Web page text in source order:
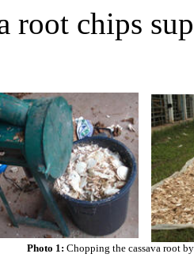
root chips
Photo 1: Chopping the cassava root